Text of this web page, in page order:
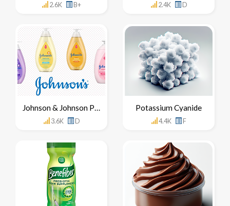
2.6K B+ 2.4K D
Johnson & Johnson Products
3.6K D
Potassium Cyanide
4.4K F